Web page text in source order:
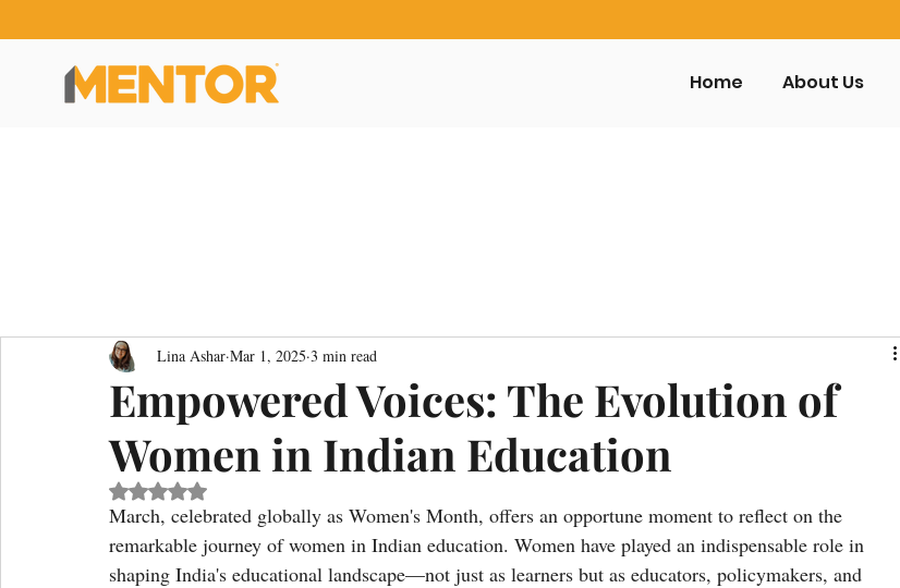
Home About Us
Empowered Voices: The Evolution of
Women in Indian Education
Lina Ashar Mar 1, 2025 3 min read
Rated NaN out of 5 stars.
March, celebrated globally as Women's Month, offers an opportune moment to reflect on the
remarkable journey of women in Indian education. Women have played an indispensable role in
shaping India's educational landscape—not just as learners but as educators, policymakers, and